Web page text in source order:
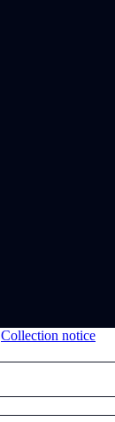
Collection notice